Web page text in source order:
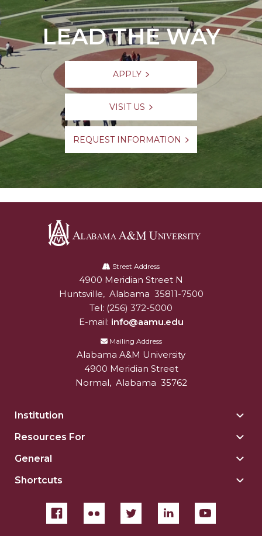
LEAD THE WAY
APPLY
VISIT US
REQUEST INFORMATION
University
Street Address
Alabam A&M University
4900 Meridian Street N
Huntsville, Alabama 35811-7500
Tel: (256) 372-5000
E-mail: info@aamu.edu
Mailing Address
Alabama A&M University
4900 Meridian Street
Normal, Alabama 35762
Institution
Resources For
General
Shortcuts